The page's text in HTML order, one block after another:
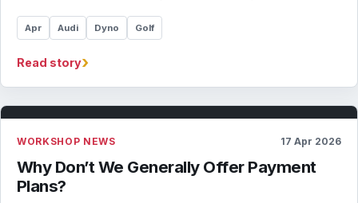
Apr Audi Dyno Golf
Read story›
WORKSHOP NEWS 17 Apr 2026
Why Don’t We Generally Offer Payment
Plans?